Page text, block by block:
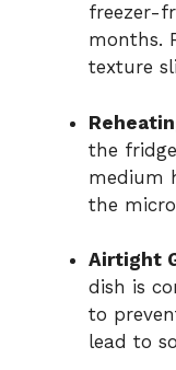
freezer-
months.
texture
the
medium
the
Airtight
dish is
to
lead to